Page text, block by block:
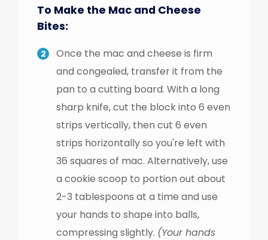
To Make the Mac and Cheese
Bites:
Once the mac and cheese is firm
and congealed, transfer it from the
pan to a cutting board. With a long
sharp knife, cut the block into 6 even
strips vertically, then cut 6 even
strips horizontally so you're left with
36 squares of mac. Alternatively, use
a cookie scoop to portion out about
2-3 tablespoons at a time and use
your hands to shape into balls,
compressing slightly. (Your hands